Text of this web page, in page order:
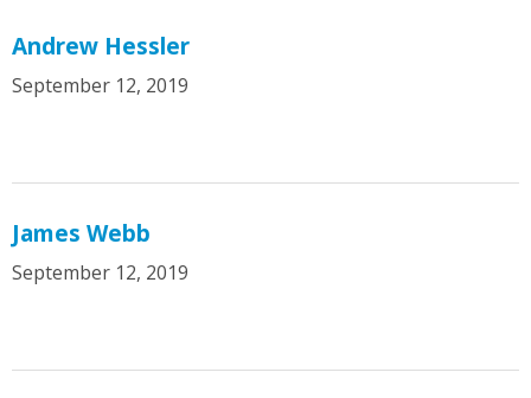
Andrew Hessler
September 12, 2019
James Webb
September 12, 2019